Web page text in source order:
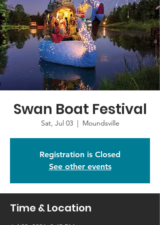
Swan Boat Festival
Sat, Jul 03
  |
Moundsville
Registration is Closed
See other events
Time & Location